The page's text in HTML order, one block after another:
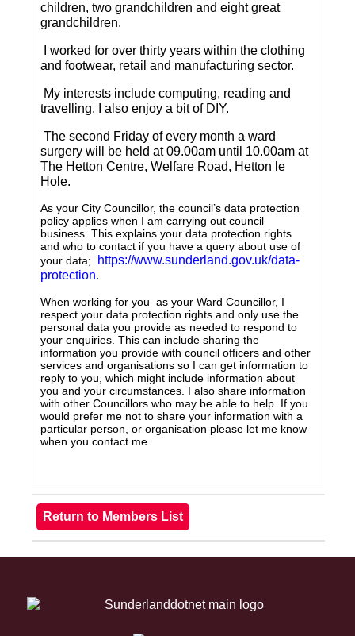
children, two grandchildren and eight great
grandchildren.
I worked for over thirty years within the clothing
and footwear, retail and manufacturing sector.
My interests include computing, reading and
travelling.
I also enjoy a bit of DIY.
The second Friday of every month a ward
surgery will be held at 09.00am until 10.00am at
The Hetton Centre, Welfare Road, Hetton le
Hole.
As your City Councillor, the council’s data protection
policy applies when I am carrying out council
business. This explains your data protection rights
and who to contact if you have a query about use of
your data;
https://www.sunderland.gov.uk/data-
protection.
When working for you as your Ward Councillor, I
respect your data protection rights and only use the
personal data you provide as needed to respond to
your enquiries. This can include sharing the
information you provide with council officers and other
services and organisations so I can get information to
reply to you, which might include information about
you and your circumstances. I also share information
with other Councillors who may be able to help. If you
would prefer me not to share your information with a
particular person, or organisation please let me know
when you contact me.